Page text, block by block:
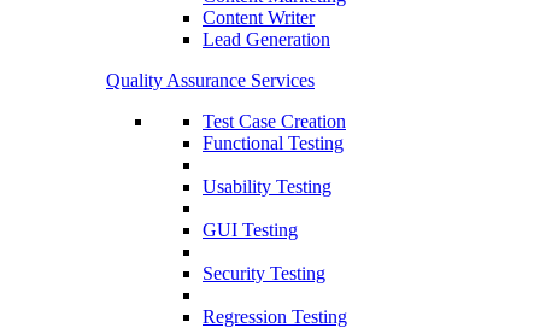
Content Writer
Lead Generation
Quality Assurance Services
Test Case Creation
Functional Testing
Usability Testing
GUI Testing
Security Testing
Regression Testing